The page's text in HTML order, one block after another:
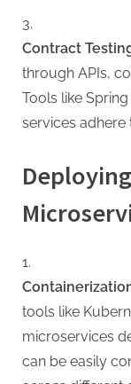
Contract
through APIs,
Tools like
services adhere
tools like
microservices
can be easily